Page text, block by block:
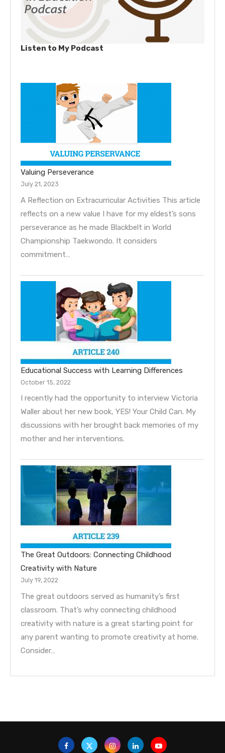
Listen to My Podcast
Valuing Perseverance
July 21, 2023
A Reflection on Extracurricular Activities This article
reflects on a new value I have for my eldest’s sons
perseverance as he made Blackbelt in World
Championship Taekwondo. It considers
commitment…
Educational Success with Learning Differences
October 15, 2022
I recently had the opportunity to interview Victoria
Waller about her new book, YES! Your Child Can. My
discussions with her brought back memories of my
mother and her interventions.
The Great Outdoors: Connecting Childhood
Creativity with Nature
July 19, 2022
The great outdoors served as humanity’s first
classroom. That’s why connecting childhood
creativity with nature is a great starting point for
any parent wanting to promote creativity at home.
Consider…